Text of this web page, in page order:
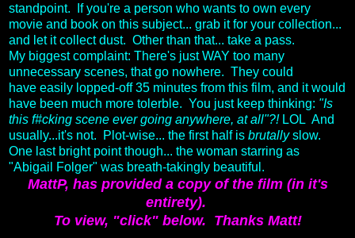
standpoint. If you're a person who wants to own every
movie and book on this subject... grab it for your collection...
and let it collect dust. Other than that... take a pass.
My biggest complaint: There's just WAY too many
unnecessary scenes, that go nowhere. They could
have easily lopped-off 35 minutes from this film, and it would
have been much more tolerble. You just keep thinking: "Is
this f#cking scene ever going anywhere, at all"?!LOL And
usually...it's not. Plot-wise... the first half is brutallyslow.
One last bright point though... the woman starring as
"Abigail Folger" was breath-takingly beautiful.
MattP, has provided a copy of the film (in it's
entirety).
To view, "click" below. Thanks Matt!